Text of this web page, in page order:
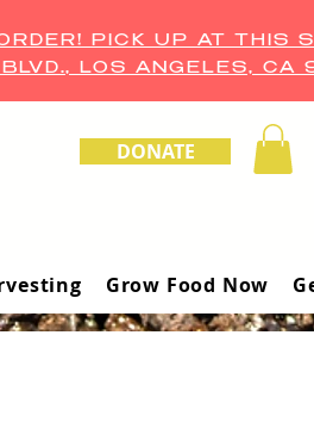
PICK UP AT THIS
LOS ANGELES, CA
DONATE
Grow Food Now